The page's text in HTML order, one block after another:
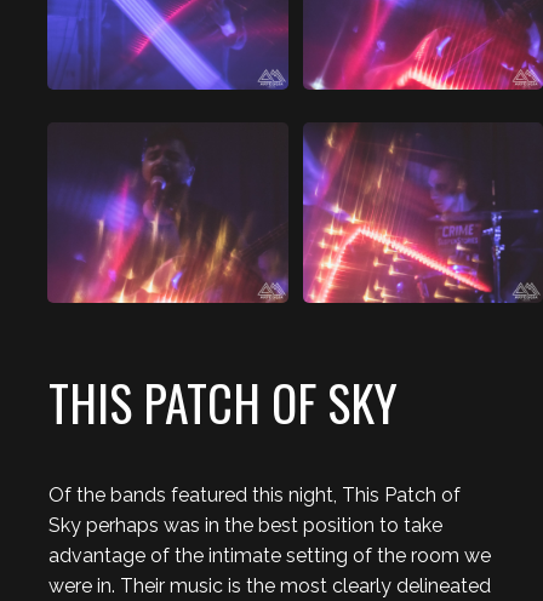
THIS PATCH OF SKY
Of the bands featured this night, This Patch of
Sky perhaps was in the best position to take
advantage of the intimate setting of the room we
were in. Their music is the most clearly delineated